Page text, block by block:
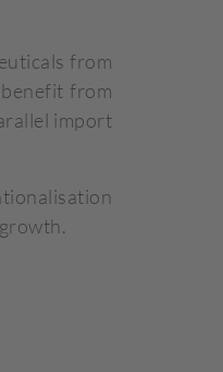
from
from
import